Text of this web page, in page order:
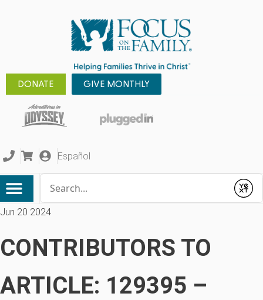
DONATE GIVE MONTHLY
Español
Submit
Jun 20 2024
CONTRIBUTORS TO
ARTICLE: 129395 –